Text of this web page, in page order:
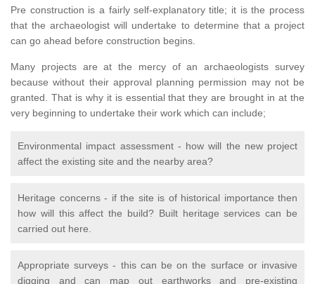
Pre construction is a fairly self-explanatory title; it is the process
that the archaeologist will undertake to determine that a project
can go ahead before construction begins.
Many projects are at the mercy of an archaeologists survey
because without their approval planning permission may not be
granted. That is why it is essential that they are brought in at the
very beginning to undertake their work which can include;
Environmental impact assessment - how will the new project
affect the existing site and the nearby area?
Heritage concerns - if the site is of historical importance then
how will this affect the build? Built heritage services can be
carried out here.
Appropriate surveys - this can be on the surface or invasive
digging and can map out earthworks and pre-existing